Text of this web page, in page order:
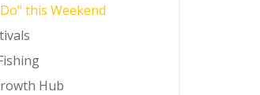
this Weekend
Hub